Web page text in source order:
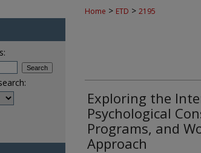
Home > ETD > 2195
Exploring the
Psychological
Programs, and
Approach